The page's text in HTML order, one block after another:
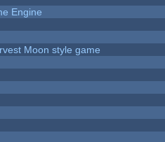
Engine
Moon style game